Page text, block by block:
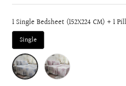
1 Single Bedsheet (152X224 CM) + 1
Single
BLUE RED